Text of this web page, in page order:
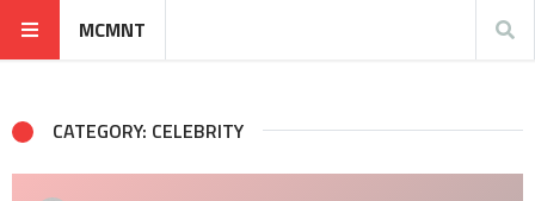
MCMNT
CATEGORY: CELEBRITY